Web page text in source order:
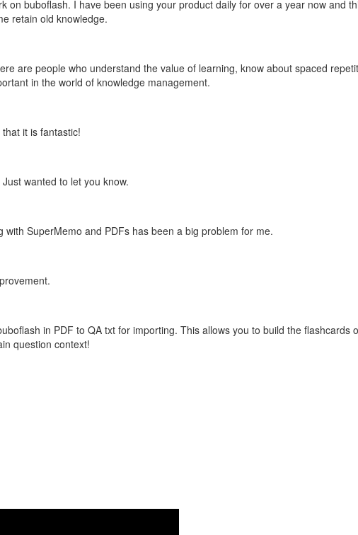
on buboflash. I have been using your product daily for over a year now and
retain old knowledge.
are people who understand the value of learning, know about spaced
in the world of knowledge management.
it is fantastic!
wanted to let you know.
SuperMemo and PDFs has been a big problem for me.
in PDF to QA txt for importing. This allows you to build the
question context!